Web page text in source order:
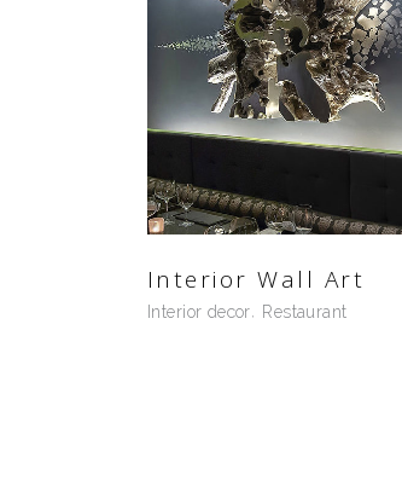
Interior Wall Art
Interior decor Restaurant